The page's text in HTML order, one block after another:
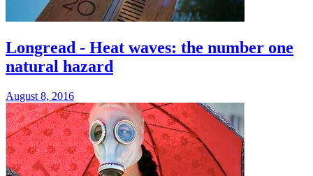
Longread - Heat waves: the number one
natural hazard
August 8, 2016